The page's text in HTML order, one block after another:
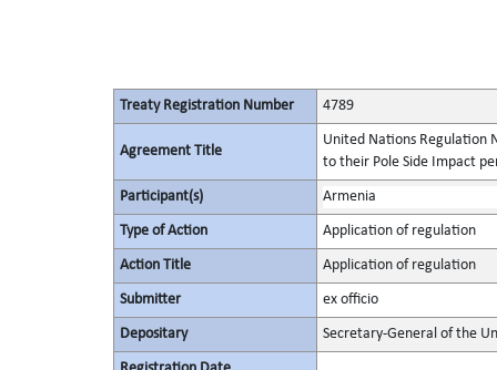
Treaty Registration Number 4789
Agreement Title
United Nations Regulation
to their Pole Side Impact
Participant(s) Armenia
Type of Action Application of regulation
Action Title Application of regulation
Submitter ex officio
Depositary Secretary-General of the